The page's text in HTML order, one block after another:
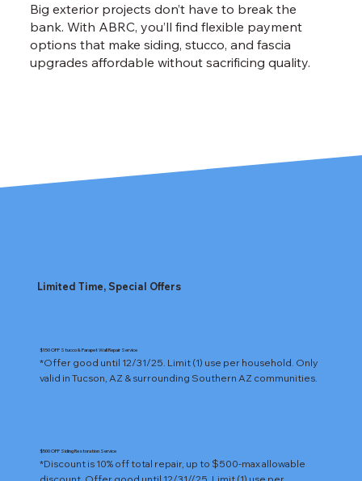
Big exterior projects don’t have to break the
bank. With ABRC, you’ll find flexible payment
options that make siding, stucco, and fascia
upgrades affordable without sacrificing quality.
Limited Time, Special Offers
$150 OFF Stucco & Parapet Wall Repair Service
*Offer good until 12/31/25. Limit (1) use per household. Only
valid in Tucson, AZ & surrounding Southern AZ communities.
$500 OFF Siding Restoration Service
*Discount is 10% off total repair, up to $500-max allowable